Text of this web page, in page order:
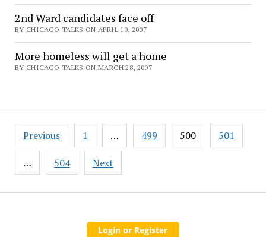
2nd Ward candidates face off
BY CHICAGO TALKS ON APRIL 10, 2007
More homeless will get a home
BY CHICAGO TALKS ON MARCH 28, 2007
Posts
pagination
Previous 1 … 499 500 501
… 504 Next